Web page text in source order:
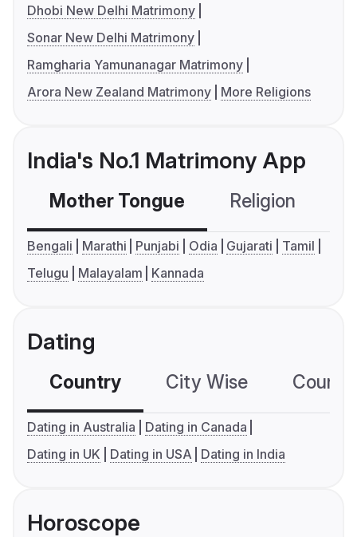
Dhobi New Delhi Matrimony
Sonar New Delhi Matrimony
Ramgharia Yamunanagar Matrimony
Arora New Zealand Matrimony
More Religions
India's No.1 Matrimony App
Mother Tongue Religion
Bengali Marathi Punjabi Odia Gujarati
Tamil
Telugu
Malayalam Kannada
Dating
Country City Wise
Dating in Australia
Dating in Canada
Dating in UK
Dating in USA Dating in India
Horoscope